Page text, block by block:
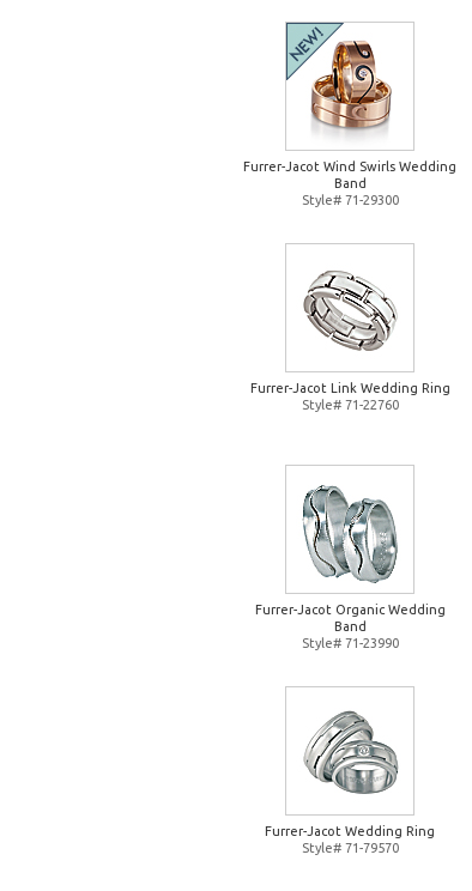
Furrer-Jacot Wind Swirls Wedding
Band
Style# 71-29300
Furrer-Jacot Link Wedding Ring
Style# 71-22760
Furrer-Jacot Organic Wedding
Band
Style# 71-23990
Furrer-Jacot Wedding Ring
Style# 71-79570